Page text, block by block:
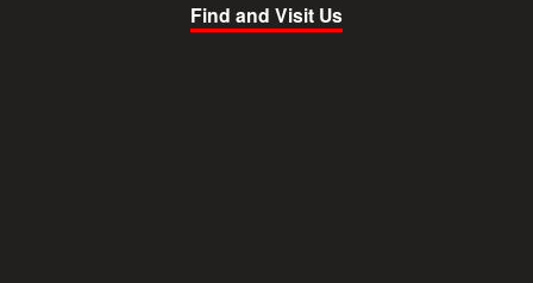
Find and Visit Us